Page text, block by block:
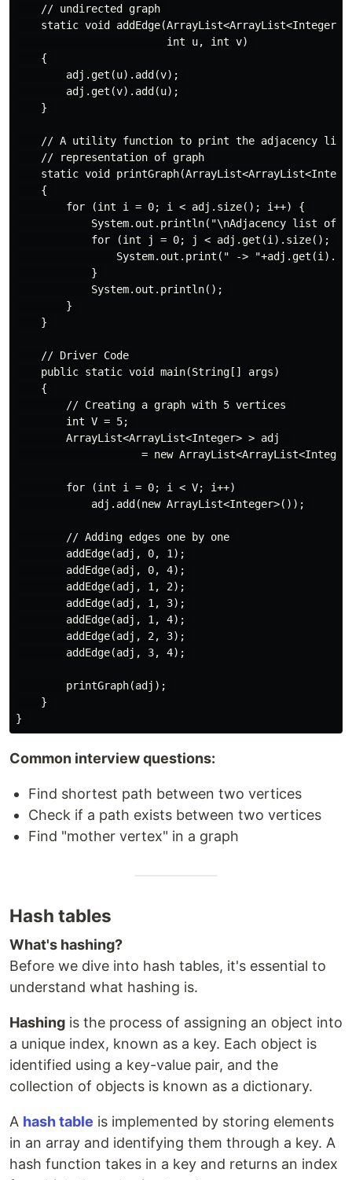
    // undirected graph
static void addEdge(ArrayList<ArrayList<Integer>
                        int u, int v)
    {
        adj.get(u).add(v);
        adj.get(v).add(u);
    }
// A utility function to print the adjacency
    // representation of graph
static void
    {
        for (int i = 0; i < adj.size(); i++) {
System.out.println("\nAdjacency list of
for (int j = 0; j < adj.get(i).size();
System.out.print(" ->
            }
            System.out.println();
        }
    }
    // Driver Code
    public static void main(String[] args)
    {
        // Creating a graph with 5 vertices
        int V = 5;
        ArrayList<ArrayList<Integer> > adj
= new
        for (int i = 0; i < V; i++)
            adj.add(new ArrayList<Integer>());
        // Adding edges one by one
        addEdge(adj, 0, 1);
        addEdge(adj, 0, 4);
        addEdge(adj, 1, 2);
        addEdge(adj, 1, 3);
        addEdge(adj, 1, 4);
        addEdge(adj, 2, 3);
        addEdge(adj, 3, 4);
        printGraph(adj);
    }
Common interview questions:
Find shortest path between two vertices
Check if a path exists between two vertices
Find "mother vertex" in a graph
Hash tables
What's hashing?
Before we dive into hash tables, it's essential to
understand what hashing is.
Hashing is the process of assigning an object into
a unique index, known as a key. Each object is
identified using a key-value pair, and the
collection of objects is known as a dictionary.
A hash table is implemented by storing elements
in an array and identifying them through a key. A
hash function takes in a key and returns an index